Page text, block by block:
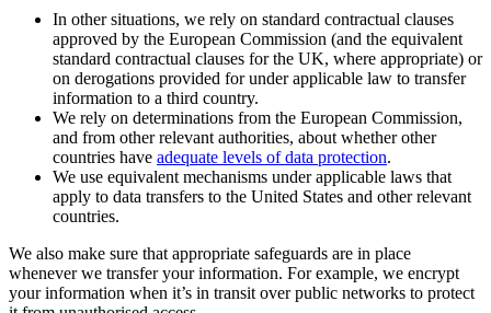
In other situations, we rely on standard contractual clauses
approved by the European Commission (and the equivalent
standard contractual clauses for the UK, where appropriate) or
on derogations provided for under applicable law to transfer
information to a third country.
We rely on determinations from the European Commission,
and from other relevant authorities, about whether other
countries have adequate levels of data protection.
We use equivalent mechanisms under applicable laws that
apply to data transfers to the United States and other relevant
countries.
We also make sure that appropriate safeguards are in place
whenever we transfer your information. For example, we encrypt
your information when it’s in transit over public networks to protect